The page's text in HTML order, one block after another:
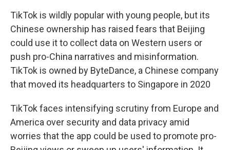
TikTok is wildly popular with young people, but its
Chinese ownership has raised fears that Beijing
could use it to collect data on Western users or
push pro-China narratives and misinformation.
TikTok is owned by ByteDance, a Chinese company
that moved its headquarters to Singapore in 2020
TikTok faces intensifying scrutiny from Europe and
America over security and data privacy amid
worries that the app could be used to promote pro-